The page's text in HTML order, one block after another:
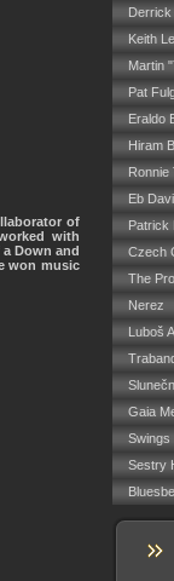
of
with
Down and
won music
Derrick
Keith
Martin
Pat
Eraldo
Hiram
Ronnie
Eb
Patrick
Czech
The
Nerez
Luboš
Gaia
Swings
Sestry